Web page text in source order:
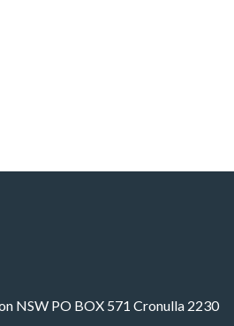
NSW PO BOX 571 Cronulla 2230